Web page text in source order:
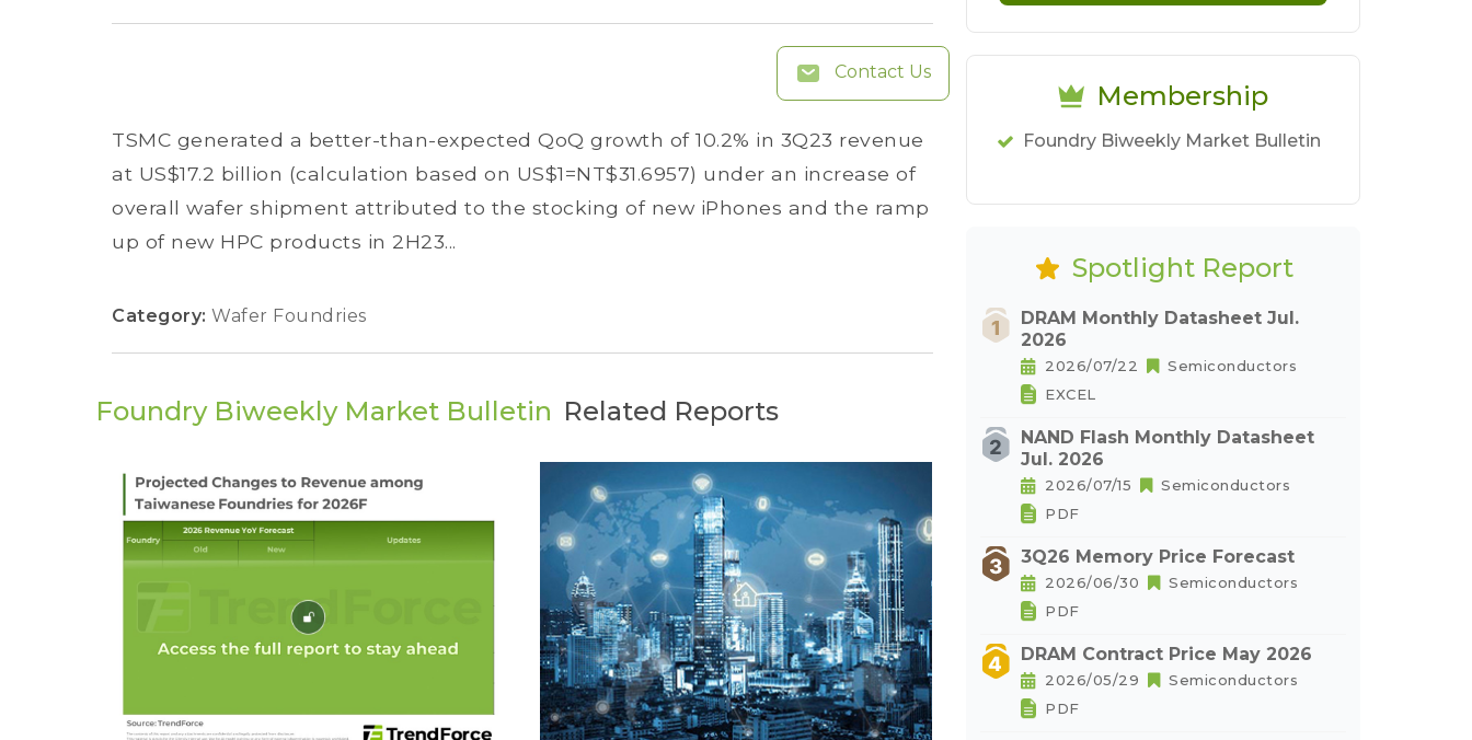
Contact Us
TSMC generated a better-than-expected QoQ growth of 10.2% in 3Q23 revenue
at US$17.2 billion (calculation based on US$1=NT$31.6957) under an increase of
overall wafer shipment attributed to the stocking of new iPhones and the ramp
up of new HPC products in 2H23...
Category: Wafer Foundries
Foundry Biweekly Market Bulletin Related Reports
Membership
Foundry Biweekly Market Bulletin
Spotlight Report
DRAM Monthly Datasheet Jul.
2026
2026/07/22
Semiconductors
EXCEL
NAND Flash Monthly Datasheet
Jul. 2026
2026/07/15
Semiconductors
PDF
3Q26 Memory Price Forecast
2026/06/30
Semiconductors
PDF
DRAM Contract Price May 2026
2026/05/29
Semiconductors
PDF